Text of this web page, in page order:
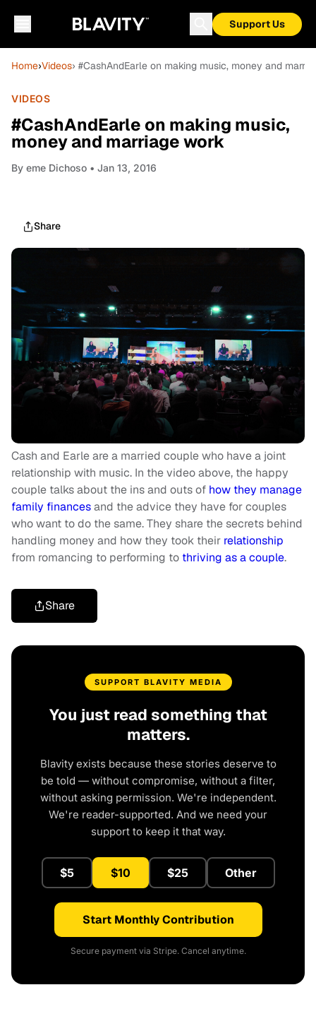
Support Us
Home›Videos› #CashAndEarle on making music, money and
VIDEOS
#CashAndEarle on making music,
money and marriage work
By eme Dichoso • Jan 13, 2016
Share
Cash and Earle are a married couple who have a joint
relationship with music. In the video above, the happy
couple talks about the ins and outs of how they manage
family financesand the advice they have for couples
who want to do the same. They share the secrets behind
handling money and how they took their relationship
from romancing to performing to thriving as a couple.
Share
SUPPORT BLAVITY MEDIA
You just read something that
matters.
Blavity exists because these stories deserve to
be told — without compromise, without a filter,
without asking permission. We're independent.
We're reader-supported. And we need your
support to keep it that way.
$5 $10 $25 Other
Start Monthly Contribution
Secure payment via Stripe. Cancel anytime.